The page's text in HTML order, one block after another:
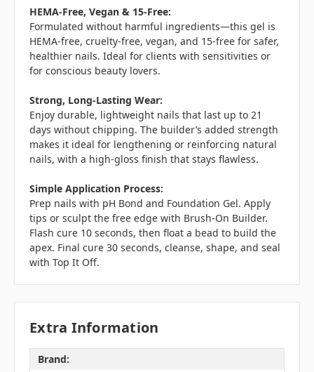
HEMA-Free, Vegan & 15-Free:
Formulated without harmful ingredients—this gel is
HEMA-free, cruelty-free, vegan, and 15-free for safer,
healthier nails. Ideal for clients with sensitivities or
for conscious beauty lovers.
Strong, Long-Lasting Wear:
Enjoy durable, lightweight nails that last up to 21
days without chipping. The builder’s added strength
makes it ideal for lengthening or reinforcing natural
nails, with a high-gloss finish that stays flawless.
Simple Application Process:
Prep nails with pH Bond and Foundation Gel. Apply
tips or sculpt the free edge with Brush-On Builder.
Flash cure 10 seconds, then float a bead to build the
apex. Final cure 30 seconds, cleanse, shape, and seal
with Top It Off.
Extra Information
Brand: